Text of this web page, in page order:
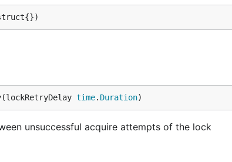
time. Duration)
unsuccessful acquire attempts of the lock